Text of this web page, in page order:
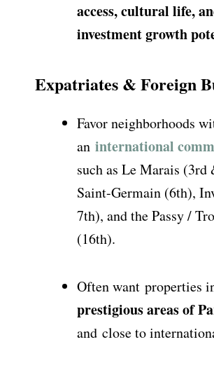
access, cultural life,
investment growth
Expatriates & Foreign
Favor neighborhoods
an international
such as Le Marais (3rd
Saint-Germain (6th),
7th), and the Passy /
(16th).
Often want properties
prestigious areas of
and close to